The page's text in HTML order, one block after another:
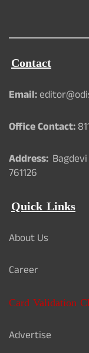
Contact
Email:
Office Contact:
Address:
761126
Quick Links
About Us
Career
Card Validation
Advertise